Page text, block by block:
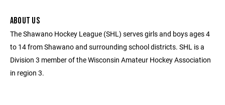
ABOUT US
The Shawano Hockey League (SHL) serves girls and boys ages 4
to 14 from Shawano and surrounding school districts. SHL is a
Division 3 member of the Wisconsin Amateur Hockey Association
in region 3.